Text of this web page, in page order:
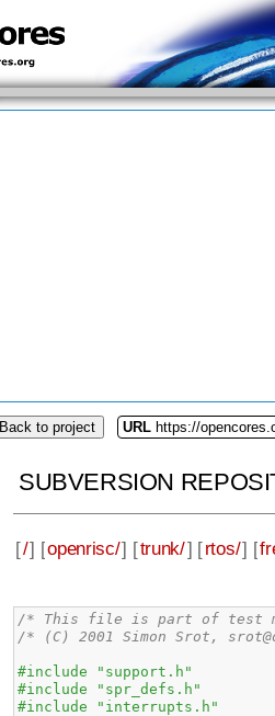
Back to project URL https://
SUBVERSION
[/] [openrisc/] [trunk/] [rtos/] [
/* This file is part of test
/* (C) 2001 Simon Srot,
#include "support.h"
#include "spr_defs.h"
#include "interrupts.h"